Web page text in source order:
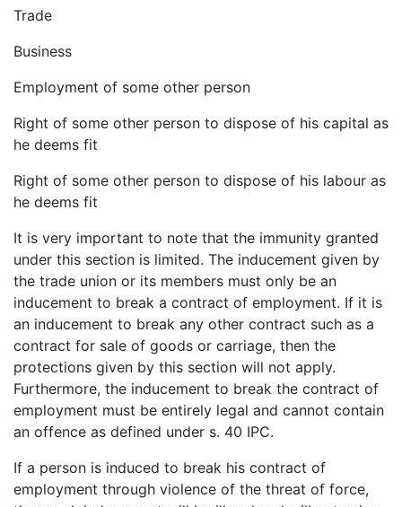
Trade
Business
Employment of some other person
Right of some other person to dispose of his capital as
he deems fit
Right of some other person to dispose of his labour as
he deems fit
It is very important to note that the immunity granted
under this section is limited. The inducement given by
the trade union or its members must only be an
inducement to break a contract of employment. If it is
an inducement to break any other contract such as a
contract for sale of goods or carriage, then the
protections given by this section will not apply.
Furthermore, the inducement to break the contract of
employment must be entirely legal and cannot contain
an offence as defined under s. 40 IPC.
If a person is induced to break his contract of
employment through violence of the threat of force,